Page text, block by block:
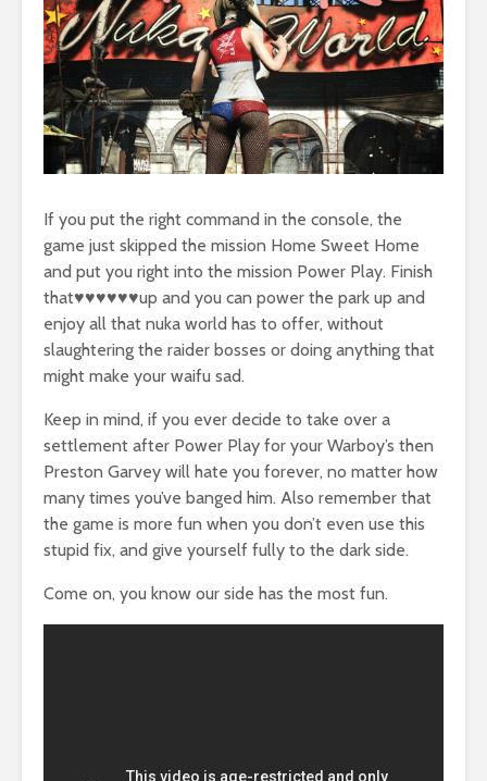
If you put the right command in the console, the
game just skipped the mission Home Sweet Home
and put you right into the mission Power Play. Finish
that♥♥♥♥♥♥up and you can power the park up and
enjoy all that nuka world has to offer, without
slaughtering the raider bosses or doing anything that
might make your waifu sad.
Keep in mind, if you ever decide to take over a
settlement after Power Play for your Warboy’s then
Preston Garvey will hate you forever, no matter how
many times you’ve banged him. Also remember that
the game is more fun when you don’t even use this
stupid fix, and give yourself fully to the dark side.
Come on, you know our side has the most fun.